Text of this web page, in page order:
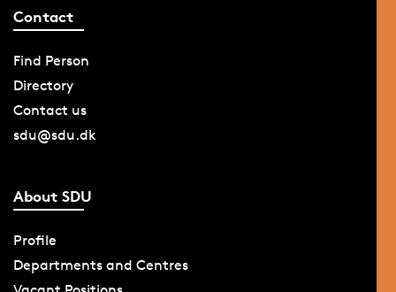
Contact
Find Person
Directory
Contact us
sdu@sdu.dk
About SDU
Profile
Departments and Centres